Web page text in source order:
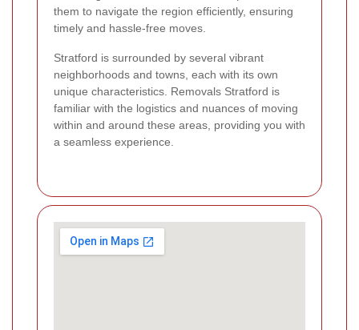
them to navigate the region efficiently, ensuring
timely and hassle-free moves.
Stratford is surrounded by several vibrant
neighborhoods and towns, each with its own
unique characteristics. Removals Stratford is
familiar with the logistics and nuances of moving
within and around these areas, providing you with
a seamless experience.